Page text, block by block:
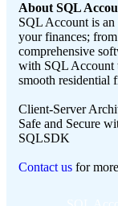
About SQL
SQL Account is an
your finances;
comprehensive
with SQL Account
smooth residential
Client-Server
Safe and Secure
SQLSDK
Contact us for